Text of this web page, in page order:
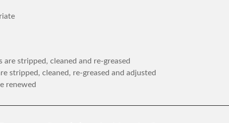
stripped, cleaned and re-greased
stripped, cleaned, re-greased and adjusted
renewed